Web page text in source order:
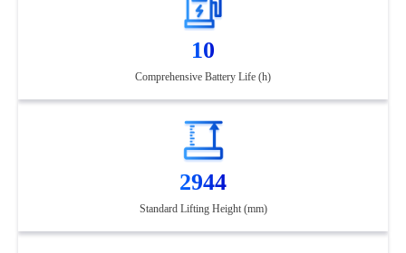
10
Comprehensive Battery Life (h)
2944
Standard Lifting Height (mm)